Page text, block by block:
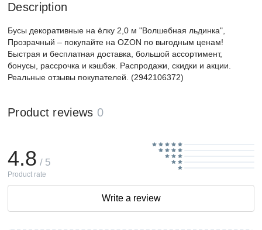
Description
Бусы декоративные на ёлку 2,0 м "Волшебная льдинка",
Прозрачный – покупайте на OZON по выгодным ценам!
Быстрая и бесплатная доставка, большой ассортимент,
бонусы, рассрочка и кэшбэк. Распродажи, скидки и акции.
Реальные отзывы покупателей. (2942106372)
Product reviews 0
4.8 / 5
Product rate
Write a review